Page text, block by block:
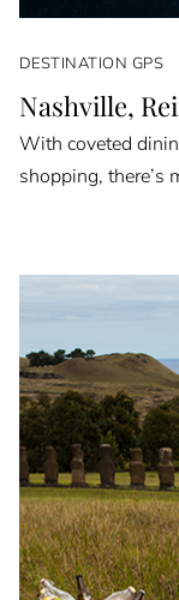
DESTINATION GPS
Nashville,
With coveted
shopping, there’s